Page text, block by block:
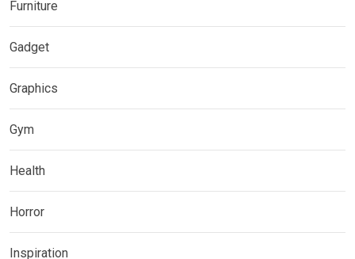
Furniture
Gadget
Graphics
Gym
Health
Horror
Inspiration